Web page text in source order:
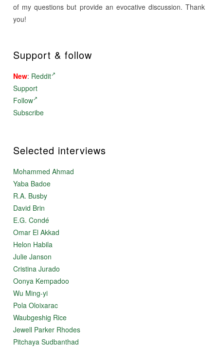
of my questions but provide an evocative discussion. Thank
you!
Support & follow
New: Reddit
Support
Follow
Subscribe
Selected interviews
Mohammed Ahmad
Yaba Badoe
R.A. Busby
David Brin
E.G. Condé
Omar El Akkad
Helon Habila
Julie Janson
Cristina Jurado
Oonya Kempadoo
Wu Ming-yi
Pola Oloixarac
Waubgeshig Rice
Jewell Parker Rhodes
Pitchaya Sudbanthad